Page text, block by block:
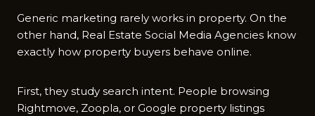
Generic marketing rarely works in property. On the
other hand, Real Estate Social Media Agencies know
exactly how property buyers behave online.
First, they study search intent. People browsing
Rightmove, Zoopla,‌ or Google property li‍sting⁠s